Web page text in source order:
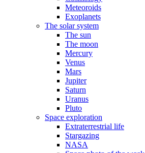
Meteoroids
Exoplanets
The solar system
The sun
The moon
Mercury
Venus
Mars
Jupiter
Saturn
Uranus
Pluto
Space exploration
Extraterrestrial life
Stargazing
NASA